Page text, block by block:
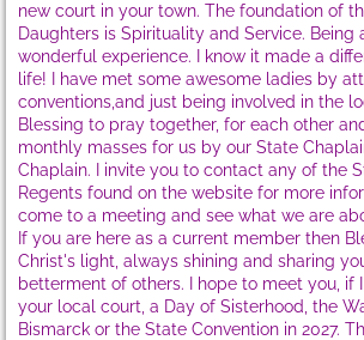
WS Sat, Oct 6, '18
WS-Sat., Sept 30,
WS-Sat, Oct 1,'16
WS-Sat, Oct 3,'15
WS-Sat, Oct 25,'14
new court in your town. The foundation of
Daughters is Spirituality and Service. Being
wonderful experience. I know it made a
life! I have met some awesome ladies by
conventions,and just being involved in the
Blessing to pray together, for each other
monthly masses for us by our State
Chaplain. I invite you to contact any of the
Regents found on the website for more
come to a meeting and see what we are
If you are here as a current member then
Christ's light, always shining and sharing
betterment of others. I hope to meet you, if
your local court, a Day of Sisterhood, the
Bismarck or the State Convention in 2027.